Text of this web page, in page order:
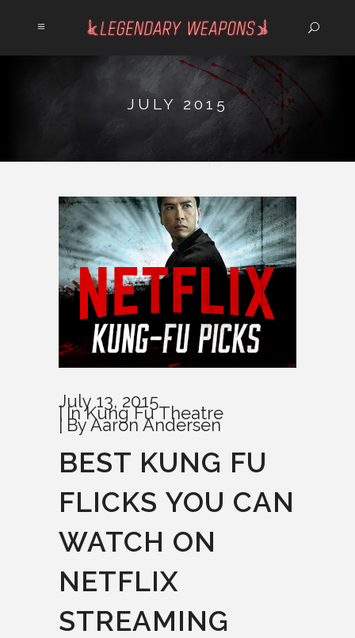
JULY 2015
July 13, 2015
InKung Fu Theatre
ByAaron Andersen
BEST KUNG FU
FLICKS YOU CAN
WATCH ON
NETFLIX
STREAMING